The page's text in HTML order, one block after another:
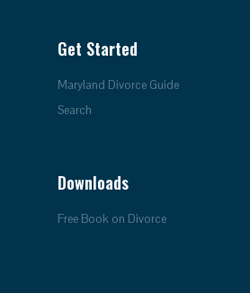
Get Started
Maryland Divorce Guide
Search
Downloads
Free Book on Divorce